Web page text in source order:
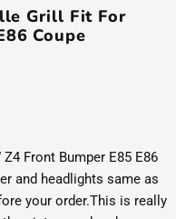
Grill Fit For
Coupe
Front Bumper E85 E86
and headlights same as
your order.This is really